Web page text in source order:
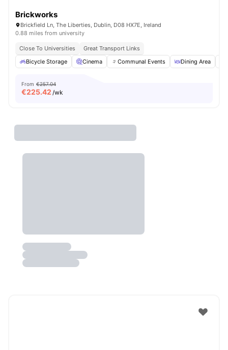
Brickworks
Brickfield Ln, The Liberties, Dublin, D08 HX7E, Ireland
0.88 miles from university
Close To Universities
Great Transport Links
Bicycle Storage
Cinema Communal Events Dining Area
From €257.04
€225.42 /wk